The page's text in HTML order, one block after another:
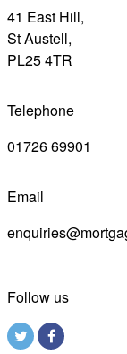
41 East Hill,
St Austell,
PL25 4TR
Telephone
01726 69901
Email
Follow us